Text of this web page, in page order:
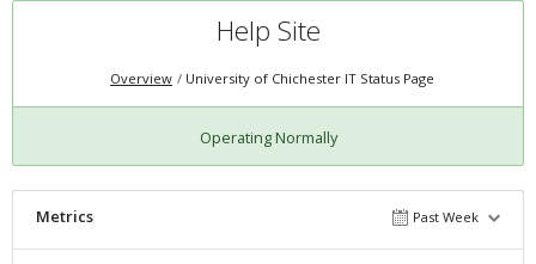
Help Site
Overview University of Chichester IT Status Page
Operating Normally
Metrics Past Week